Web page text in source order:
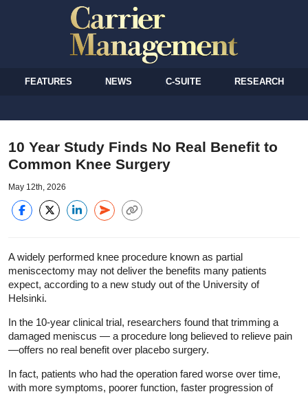
FEATURES NEWS C-SUITE RESEARCH
10 Year Study Finds No Real Benefit to
Common Knee Surgery
May 12th, 2026
A widely performed knee procedure known as partial
meniscectomy may not deliver the benefits many patients
expect, according to a new study out of the University of
Helsinki.
In the 10-year clinical trial, researchers found that trimming a
damaged meniscus — a procedure long believed to relieve pain
—offers no real benefit over placebo surgery.
In fact, patients who had the operation fared worse over time,
with more symptoms, poorer function, faster progression of